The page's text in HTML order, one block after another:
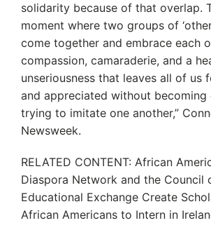
solidarity because of that overlap.
moment where two groups of
come together and embrace each
compassion, camaraderie, and a
unseriousness that leaves all of us
and appreciated without becoming
trying to imitate one another,”
Newsweek.
RELATED CONTENT: African
Diaspora Network and the Council
Educational Exchange Create
African Americans to Intern in